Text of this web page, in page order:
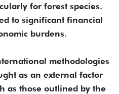
for forest species.
to significant financial
burdens.
methodologies
as an external factor
as those outlined by the